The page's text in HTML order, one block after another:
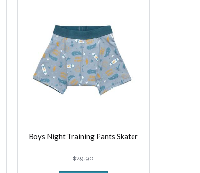
Boys Night Training Pants Skater
$29.90